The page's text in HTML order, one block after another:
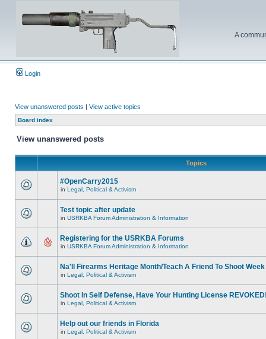
A
Login
View unanswered posts | View active topics
Board index
View unanswered posts
Topics
#OpenCarry2015
in Legal, Political & Activism
Test topic after update
in USRKBA Forum Administration & Information
Registering for the USRKBA Forums
in USRKBA Forum Administration & Information
Na'll Firearms Heritage Month/Teach A Friend To Shoot Week
in Legal, Political & Activism
Shoot In Self Defense, Have Your Hunting License
in Legal, Political & Activism
Help out our friends in Florida
in Legal, Political & Activism